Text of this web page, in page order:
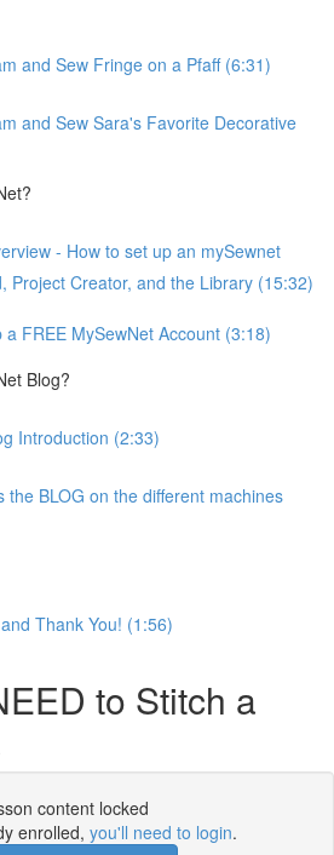
and Sew Fringe on a Pfaff (6:31)
and Sew Sara's Favorite Decorative
- How to set up an mySewnet
Project Creator, and the Library (15:32)
a FREE MySewNet Account (3:18)
Blog?
Introduction (2:33)
the BLOG on the different machines
Thank You! (1:56)
to Stitch a
content locked
enrolled, you'll need to login.